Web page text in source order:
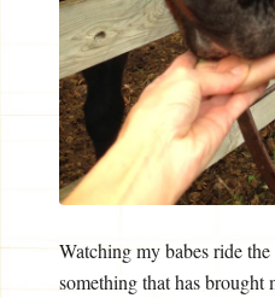
Watching my babes ride
something that has brought